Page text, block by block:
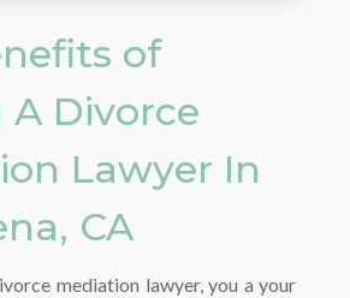
of
A Divorce
Lawyer In
CA
mediation lawyer, you a your